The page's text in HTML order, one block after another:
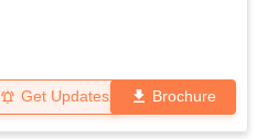
Get Updates Brochure